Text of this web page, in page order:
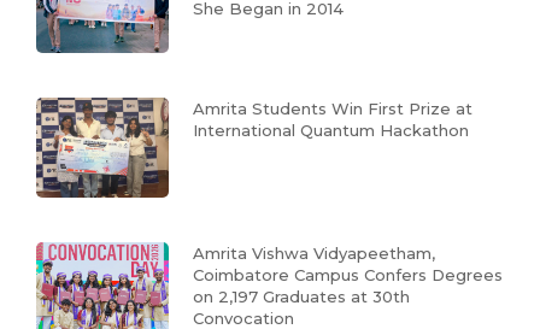
She Began in 2014
Amrita Students Win First Prize at
International Quantum Hackathon
Amrita Vishwa Vidyapeetham,
Coimbatore Campus Confers Degrees
on 2,197 Graduates at 30th
Convocation